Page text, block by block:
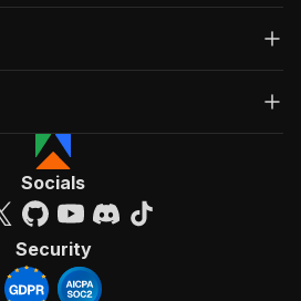
Socials
Security